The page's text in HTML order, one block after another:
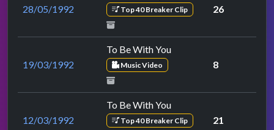
28/05/1992 Top 40 Breaker Clip 26
19/03/1992
To Be With You
Music Video 8
12/03/1992
To Be With You
Top 40 Breaker Clip 21